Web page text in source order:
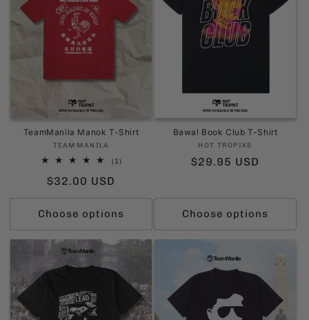
TeamManila Manok T-Shirt
Vendor:
TEAMMANILA
(1)1
Regular
price
$32.00 USD
Choose options
Bawal Book Club T-Shirt
Vendor:
HOT TROPIKS
Regular
$29.95 USD
Choose options